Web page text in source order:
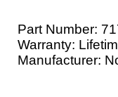
Part Number:
Warranty:
Manufacturer: